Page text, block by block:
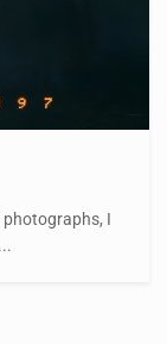
photographs, I